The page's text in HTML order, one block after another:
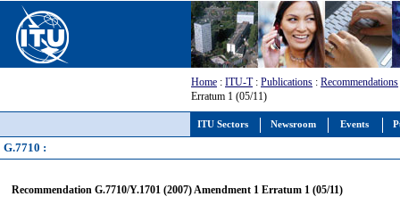
ITU Sectors Newsroom Events
Home : ITU-T: Publications : Recommendations
Erratum 1 (05/11)
G.7710 :
Recommendation G.7710/Y.1701 (2007) Amendment 1 Erratum 1 (05/11)